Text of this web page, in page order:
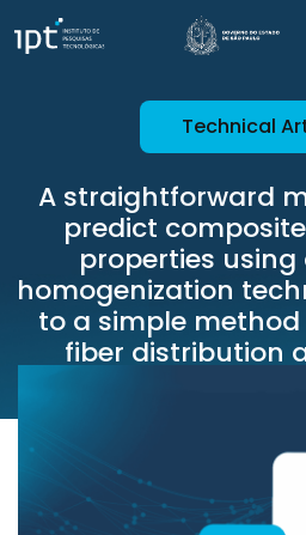
Technical
A straightforward
predict
properties
homogenization
to a simple
fiber distribution